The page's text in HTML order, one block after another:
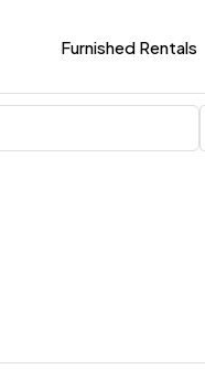
Furnished Rentals